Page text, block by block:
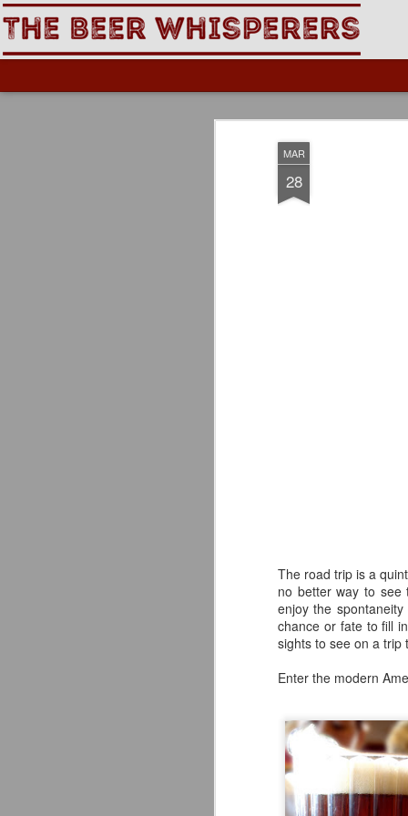
MAR
28
The road trip is a
no better way to
enjoy the
chance or fate to fill
sights to see on a trip
Enter the modern
The Beer Whisperers
The Alternate Ending
Beer Co. Review
What if a New Jersey landmark